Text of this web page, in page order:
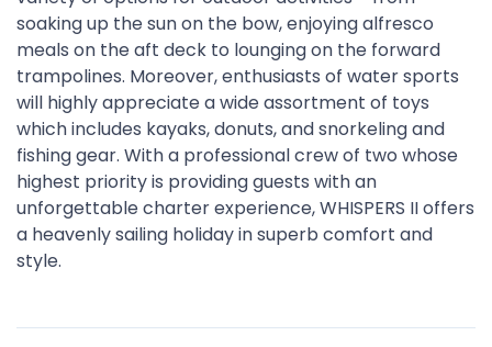
soaking up the sun on the bow, enjoying alfresco
meals on the aft deck to lounging on the forward
trampolines. Moreover, enthusiasts of water sports
will highly appreciate a wide assortment of toys
which includes kayaks, donuts, and snorkeling and
fishing gear. With a professional crew of two whose
highest priority is providing guests with an
unforgettable charter experience, WHISPERS II offers
a heavenly sailing holiday in superb comfort and
style.